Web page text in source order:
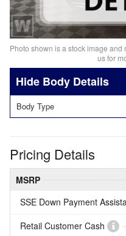
Photo shown is a stock image
us for
Body Details
Body Type
Pricing Details
MSRP
SSE Down Payment
Retail Customer Cash